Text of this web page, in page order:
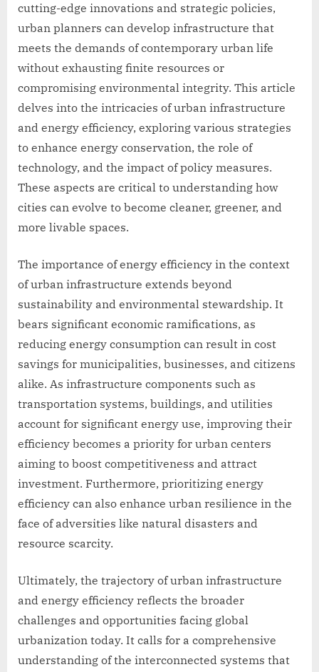
cutting-edge innovations and strategic policies,
urban planners can develop infrastructure that
meets the demands of contemporary urban life
without exhausting finite resources or
compromising environmental integrity. This article
delves into the intricacies of urban infrastructure
and energy efficiency, exploring various strategies
to enhance energy conservation, the role of
technology, and the impact of policy measures.
These aspects are critical to understanding how
cities can evolve to become cleaner, greener, and
more livable spaces.
The importance of energy efficiency in the context
of urban infrastructure extends beyond
sustainability and environmental stewardship. It
bears significant economic ramifications, as
reducing energy consumption can result in cost
savings for municipalities, businesses, and citizens
alike. As infrastructure components such as
transportation systems, buildings, and utilities
account for significant energy use, improving their
efficiency becomes a priority for urban centers
aiming to boost competitiveness and attract
investment. Furthermore, prioritizing energy
efficiency can also enhance urban resilience in the
face of adversities like natural disasters and
resource scarcity.
Ultimately, the trajectory of urban infrastructure
and energy efficiency reflects the broader
challenges and opportunities facing global
urbanization today. It calls for a comprehensive
understanding of the interconnected systems that